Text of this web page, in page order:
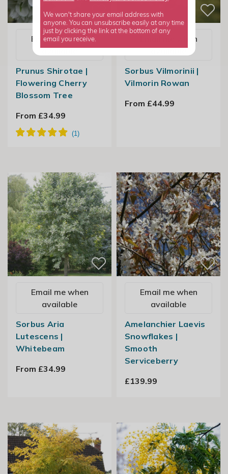
Email me when
available
Prunus Shirotae |
Flowering Cherry
Blossom Tree
From £34.99
Email me when
available
Sorbus Vilmorinii |
Vilmorin Rowan
From £44.99
Email me when
available
Sorbus Aria
Lutescens |
Whitebeam
From £34.99
Email me when
available
Amelanchier Laevis
Snowflakes |
Smooth
Serviceberry
£139.99
We won't share your email address with
anyone. You can unsubscribe easily at any time
just by clicking the link at the bottom of any
email you receive.